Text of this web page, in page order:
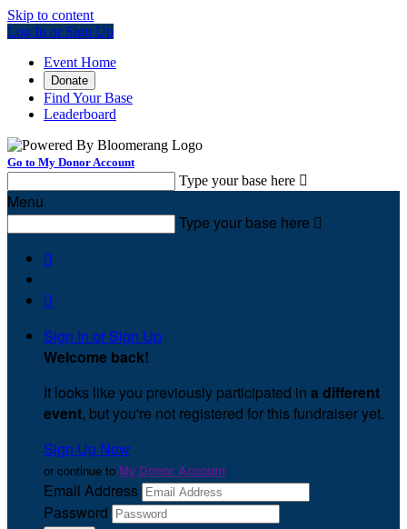
Skip to content
Log In or Sign Up
Event Home
Donate
Find Your Base
Leaderboard
Go to My Donor Account
Type your base here 
Menu
Type your base here 


Sign In or Sign Up
Welcome back!
It looks like you previously participated in a different
event, but you're not registered for this fundraiser yet.
Sign Up Now
or continue to My Donor Account
Email Address
Password